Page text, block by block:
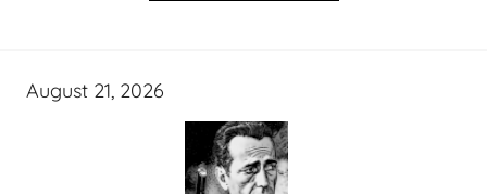
August 21, 2026